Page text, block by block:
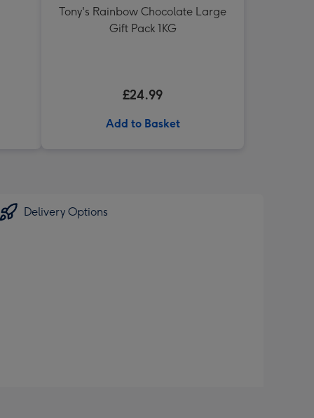
Tony's Rainbow Chocolate Large
Gift Pack 1KG
£24.99
Add to Basket
Delivery Options